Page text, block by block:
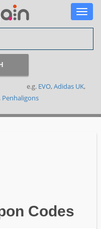
Toggle
e.g. EVO, Adidas UK,
Penhaligons
Codes